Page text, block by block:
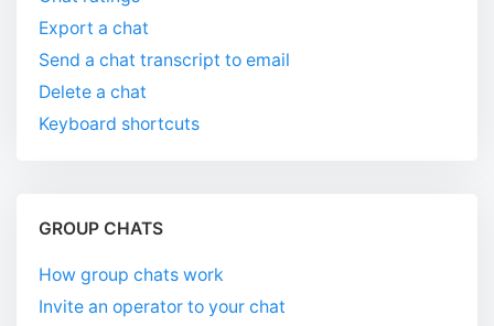
Export a chat
Send a chat transcript to email
Delete a chat
Keyboard shortcuts
GROUP CHATS
How group chats work
Invite an operator to your chat